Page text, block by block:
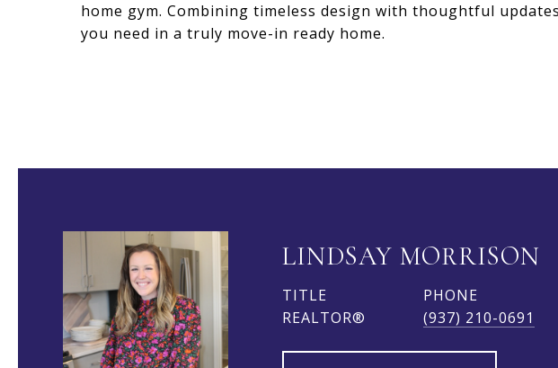
home gym. Combining timeless design with thoughtful
you need in a truly move-in ready home.
LINDSAY MORRISON
TITLE
REALTOR®
PHONE
(937) 210-0691